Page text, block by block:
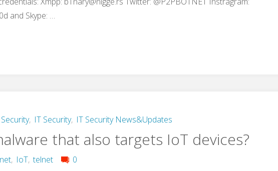
and Skype: …
, IT Security, IT Security News&Updates
that also targets IoT devices?
, IoT, telnet 0